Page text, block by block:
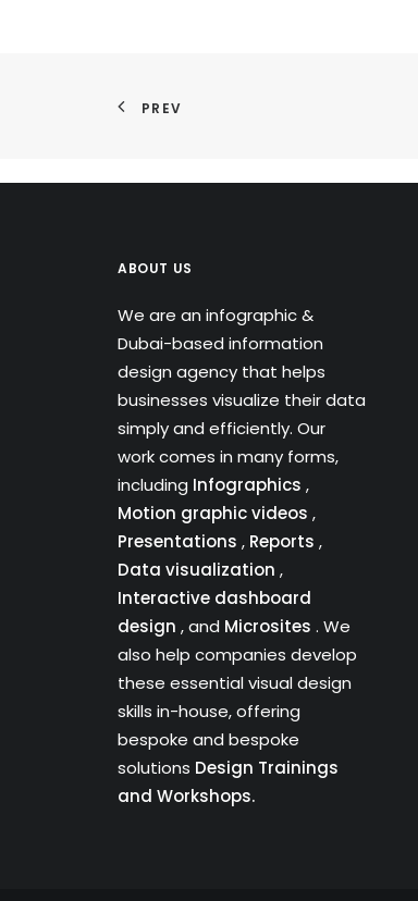
PREV
ABOUT US
We are an infographic &
Dubai-based information
design agency that helps
businesses visualize their data
simply and efficiently. Our
work comes in many forms,
including Infographics ,
Motion graphic videos ,
Presentations , Reports ,
Data visualization ,
Interactive dashboard
design , and Microsites . We
also help companies develop
these essential visual design
skills in-house, offering
bespoke and bespoke
solutions Design Trainings
and Workshops.